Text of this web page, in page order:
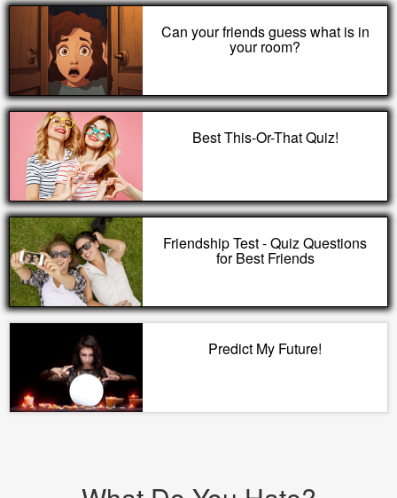
Can your friends guess what is in
your room?
Best This-Or-That Quiz!
Friendship Test - Quiz Questions
for Best Friends
Predict My Future!